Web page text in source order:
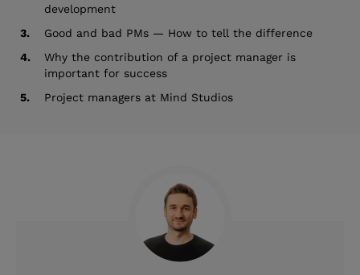
development
3.
Good and bad PMs — How to tell the difference
4.
Why the contribution of a project manager is
important for success
5.
Project managers at Mind Studios